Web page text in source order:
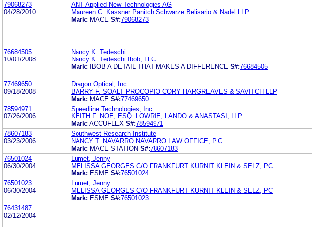
79068273
04/28/2010
ANT Applied New Technologies AG
Maureen C. Kassner Panitch Schwarze Belisario & Nadel LLP
Mark: MACE S#:79068273
76684505
10/01/2008
Nancy K. Tedeschi
Nancy K. Tedeschi Ibob, LLC
Mark:
IBOB A DETAIL THAT MAKES A DIFFERENCE S#:76684505
77469650
09/18/2008
Dragon Optical, Inc.
BARRY F. SOALT PROCOPIO CORY HARGREAVES & SAVITCH LLP
Mark: MACE S#:77469650
78594971
07/26/2006
Speedline Technologies, Inc.
KEITH F. NOE, ESQ. LOWRIE, LANDO & ANASTASI, LLP
Mark: ACCUFLEX S#:78594971
78607183
03/23/2006
Southwest Research Institute
NANCY T. NAVARRO NAVARRO LAW OFFICE, P.C.
Mark: MACE STATION S#:78607183
76501024
06/30/2004
Lumet, Jenny
MELISSA GEORGES C/O FRANKFURT KURNIT KLEIN & SELZ, PC
Mark: ESME S#:76501024
76501023
06/30/2004
Lumet, Jenny
MELISSA GEORGES C/O FRANKFURT KURNIT KLEIN & SELZ, PC
Mark: ESME S#:76501023
76431487
02/12/2004